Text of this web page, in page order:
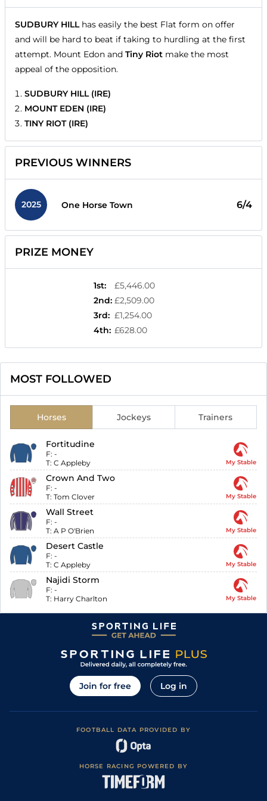
SUDBURY HILLhas easily the best Flat form on offer
and will be hard to beat if taking to hurdling at the first
attempt. Mount Edon and Tiny Riot make the most
appeal of the opposition.
SUDBURY HILL (IRE)
MOUNT EDEN (IRE)
TINY RIOT (IRE)
PREVIOUS WINNERS
2025 One Horse Town 6/4
PRIZE MONEY
1st:
£5,446.00
2nd: £2,509.00
3rd: £1,254.00
4th: £628.00
MOST FOLLOWED
Horses Jockeys Trainers
Fortitudine
F: -
T: C Appleby My Stable
Crown And Two
F: -
T: Tom Clover My Stable
Wall Street
F: -
T: A P O'Brien My Stable
Desert Castle
F: -
T: C Appleby My Stable
Najidi Storm
F: -
T: Harry Charlton My Stable
Join for free Log in
FOOTBALL DATA PROVIDED BY
HORSE RACING POWERED BY